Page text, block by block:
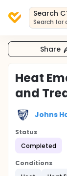
Search
Search for
Share
Heat
and
Johns
Status
Completed
Conditions